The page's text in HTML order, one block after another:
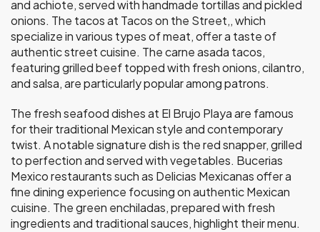
and achiote, served with handmade tortillas and pickled
onions. The tacos at Tacos on the Street,, which
specialize in various types of meat, offer a taste of
authentic street cuisine. The carne asada tacos,
featuring grilled beef topped with fresh onions, cilantro,
and salsa, are particularly popular among patrons.
The fresh seafood dishes at El Brujo Playa are famous
for their traditional Mexican style and contemporary
twist. A notable signature dish is the red snapper, grilled
to perfection and served with vegetables. Bucerias
Mexico restaurants such as Delicias Mexicanas offer a
fine dining experience focusing on authentic Mexican
cuisine. The green enchiladas, prepared with fresh
ingredients and traditional sauces, highlight their menu.